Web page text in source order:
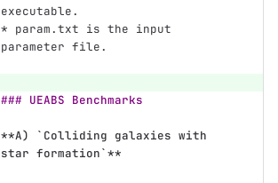
executable.
* param.txt is the input
parameter file.
### UEABS Benchmarks
**A) `Colliding galaxies with
star formation`**